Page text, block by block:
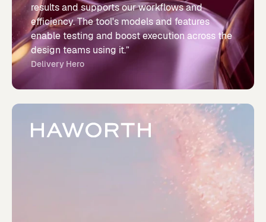
results and supports our workflows and
efficiency. The tool's models and features
enable testing and boost execution across the
design teams using it.”
Delivery Hero